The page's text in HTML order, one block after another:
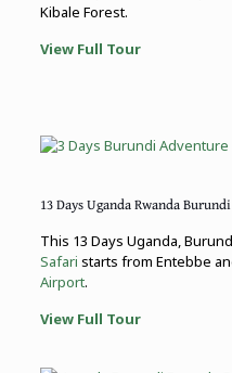
Kibale Forest.
View Full Tour
13 Days Uganda Rwanda
This 13 Days Uganda,
Safari starts from Entebbe
Airport.
View Full Tour